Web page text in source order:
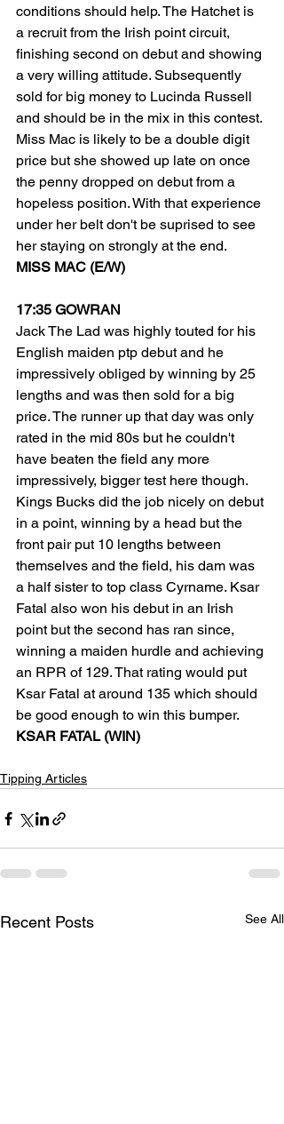
conditions should help. The Hatchet is
a recruit from the Irish point circuit,
finishing second on debut and showing
a very willing attitude. Subsequently
sold for big money to Lucinda Russell
and should be in the mix in this contest.
Miss Mac is likely to be a double digit
price but she showed up late on once
the penny dropped on debut from a
hopeless position. With that experience
under her belt don't be suprised to see
her staying on strongly at the end.
MISS MAC (E/W)
17:35 GOWRAN
Jack The Lad was highly touted for his
English maiden ptp debut and he
impressively obliged by winning by 25
lengths and was then sold for a big
price. The runner up that day was only
rated in the mid 80s but he couldn't
have beaten the field any more
impressively, bigger test here though.
Kings Bucks did the job nicely on debut
in a point, winning by a head but the
front pair put 10 lengths between
themselves and the field, his dam was
a half sister to top class Cyrname. Ksar
Fatal also won his debut in an Irish
point but the second has ran since,
winning a maiden hurdle and achieving
an RPR of 129. That rating would put
Ksar Fatal at around 135 which should
be good enough to win this bumper.
KSAR FATAL (WIN)
Tipping Articles
Recent Posts See All